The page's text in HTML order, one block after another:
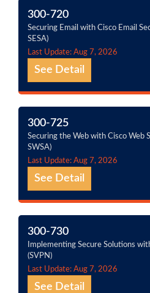
300-720
Securing Email with Cisco Email
SESA)
Last Update: Aug 7, 2026
See Detail
300-725
Securing the Web with Cisco Web
SWSA)
Last Update: Aug 7, 2026
See Detail
300-730
Implementing Secure Solutions
(SVPN)
Last Update: Aug 7, 2026
See Detail